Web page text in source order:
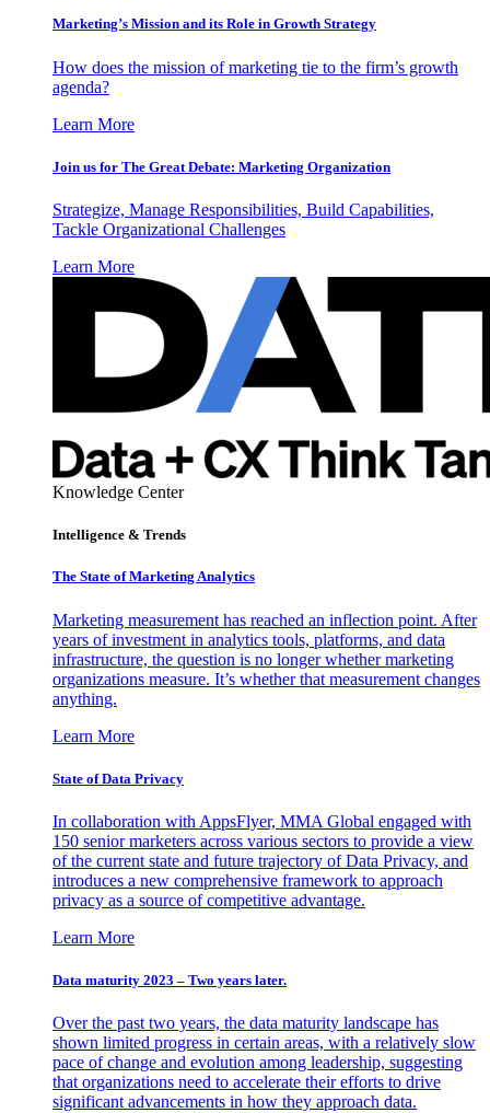
Marketing’s Mission and its Role in Growth Strategy
How does the mission of marketing tie to the firm’s growth
agenda?
Learn More
Join us for The Great Debate: Marketing Organization
Strategize, Manage Responsibilities, Build Capabilities,
Tackle Organizational Challenges
Learn More
Knowledge Center
Intelligence & Trends
The State of Marketing Analytics
Marketing measurement has reached an inflection point. After
years of investment in analytics tools, platforms, and data
infrastructure, the question is no longer whether marketing
organizations measure. It’s whether that measurement changes
anything.
Learn More
State of Data Privacy
In collaboration with AppsFlyer, MMA Global engaged with
150 senior marketers across various sectors to provide a view
of the current state and future trajectory of Data Privacy, and
introduces a new comprehensive framework to approach
privacy as a source of competitive advantage.
Learn More
Data maturity 2023 – Two years later.
Over the past two years, the data maturity landscape has
shown limited progress in certain areas, with a relatively slow
pace of change and evolution among leadership, suggesting
that organizations need to accelerate their efforts to drive
significant advancements in how they approach data.